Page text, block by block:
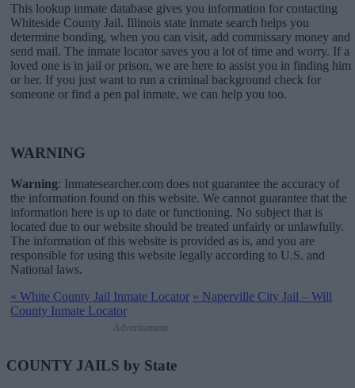
This lookup inmate database gives you information for contacting
Whiteside County Jail. Illinois state inmate search helps you
determine bonding, when you can visit, add commissary money and
send mail. The inmate locator saves you a lot of time and worry. If a
loved one is in jail or prison, we are here to assist you in finding him
or her. If you just want to run a criminal background check for
someone or find a pen pal inmate, we can help you too.
WARNING
Warning: Inmatesearcher.com does not guarantee the accuracy of
the information found on this website. We cannot guarantee that the
information here is up to date or functioning. No subject that is
located due to our website should be treated unfairly or unlawfully.
The information of this website is provided as is, and you are
responsible for using this website legally according to U.S. and
National laws.
« White County Jail Inmate Locator » Naperville City Jail – Will
County Inmate Locator
Advertisement
COUNTY JAILS by State